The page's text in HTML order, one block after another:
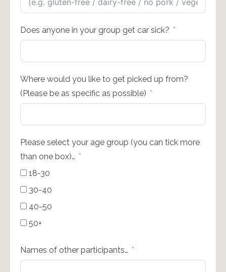
Does anyone in your group get car sick?
Where would you like to get picked up from?
(Please be as specific as possible)
Please select your age group (you can tick more
than one box)…
18-30
30-40
40-50
50+
Names of other participants…